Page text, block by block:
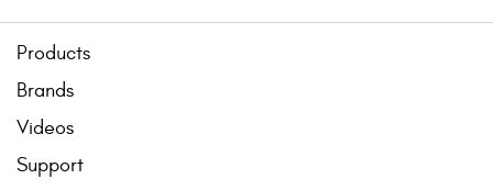
Products
Brands
Videos
Support